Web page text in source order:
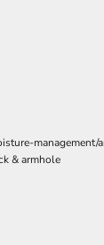
management/
& armhole